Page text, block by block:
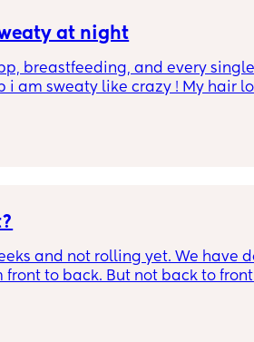
at night
pp, breastfeeding, and every
i am sweaty like crazy ! My hair
torso ! Crazy.. anyone else ?
and not rolling yet. We have
front to back. But not back to